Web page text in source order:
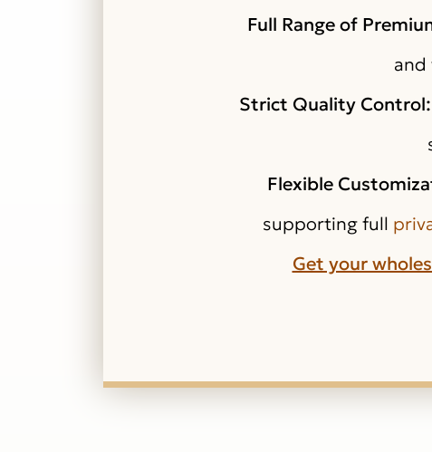
Full Range of
Strict Quality Control:
Flexible
supporting full
Get your